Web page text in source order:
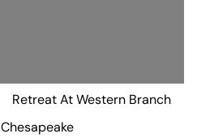
Retreat At Western Branch
Chesapeake